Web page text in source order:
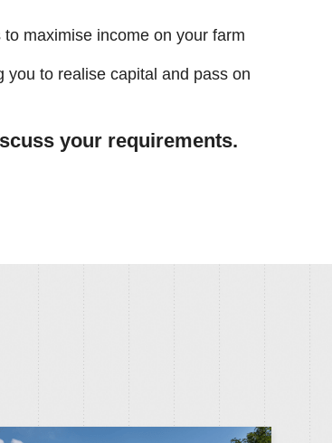
maximise income on your farm
you to realise capital and pass on
your requirements.